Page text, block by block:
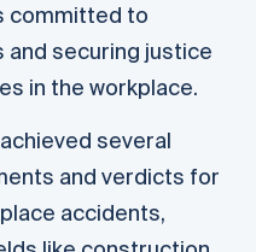
committed to
and securing justice
in the workplace.
several
and verdicts for
accidents,